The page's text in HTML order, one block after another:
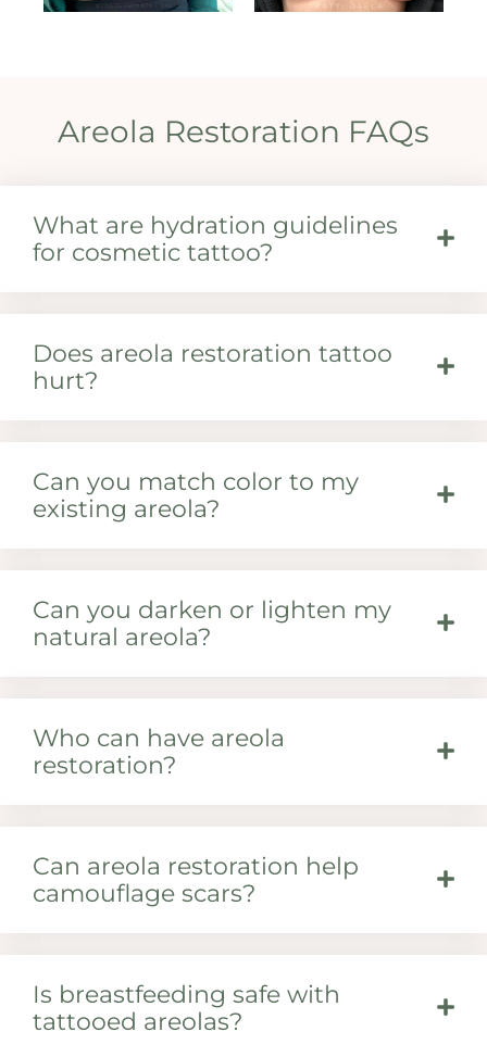
Areola Restoration FAQs
What are hydration guidelines
for cosmetic tattoo?
Does areola restoration tattoo
hurt?
Can you match color to my
existing areola?
Can you darken or lighten my
natural areola?
Who can have areola
restoration?
Can areola restoration help
camouflage scars?
Is breastfeeding safe with
tattooed areolas?